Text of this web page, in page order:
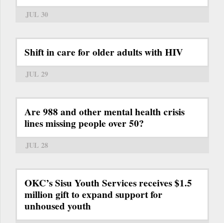
JUL 30
Shift in care for older adults with HIV
JUL 29
Are 988 and other mental health crisis
lines missing people over 50?
JUL 28
OKC’s Sisu Youth Services receives $1.5
million gift to expand support for
unhoused youth